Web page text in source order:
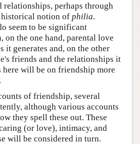
perhaps through
notion of philia.
seem to be significant
on the one hand, parental love
it generates and, on the other
friends and the relationships it
here will be on friendship more
of friendship, several
although various accounts
they spell these out. These
(or love), intimacy, and
will be considered in turn.